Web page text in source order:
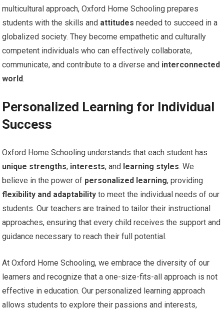
multicultural approach, Oxford Home Schooling prepares
students with the skills and attitudes needed to succeed in a
globalized society. They become empathetic and culturally
competent individuals who can effectively collaborate,
communicate, and contribute to a diverse and interconnected
world.
Personalized Learning for Individual
Success
Oxford Home Schooling understands that each student has
unique strengths, interests, and learning styles. We
believe in the power of personalized learning, providing
flexibility and adaptability to meet the individual needs of our
students. Our teachers are trained to tailor their instructional
approaches, ensuring that every child receives the support and
guidance necessary to reach their full potential.
At Oxford Home Schooling, we embrace the diversity of our
learners and recognize that a one-size-fits-all approach is not
effective in education. Our personalized learning approach
allows students to explore their passions and interests,